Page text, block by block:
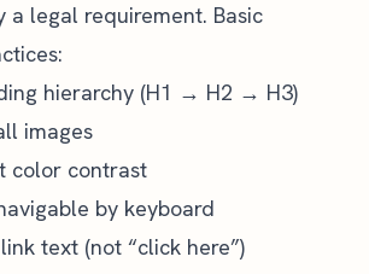
a legal requirement. Basic
hierarchy (H1 → H2 → H3)
images
color contrast
by keyboard
text (not “click here”)